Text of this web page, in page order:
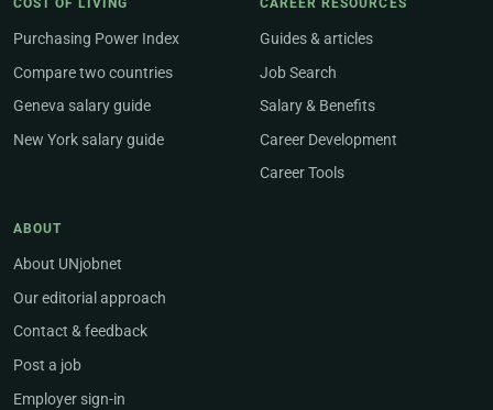
COST OF LIVING
Purchasing Power Index
Compare two countries
Geneva salary guide
New York salary guide
CAREER RESOURCES
Guides & articles
Job Search
Salary & Benefits
Career Development
Career Tools
ABOUT
About UNjobnet
Our editorial approach
Contact & feedback
Post a job
Employer sign-in